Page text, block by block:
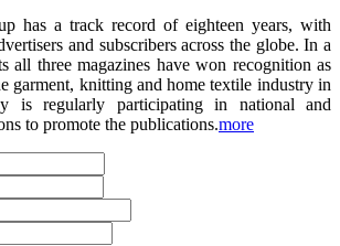
has a track record of eighteen years, with
and subscribers across the globe. In a
all three magazines have won recognition as
garment, knitting and home textile industry in
is regularly participating in national and
to promote the publications.more